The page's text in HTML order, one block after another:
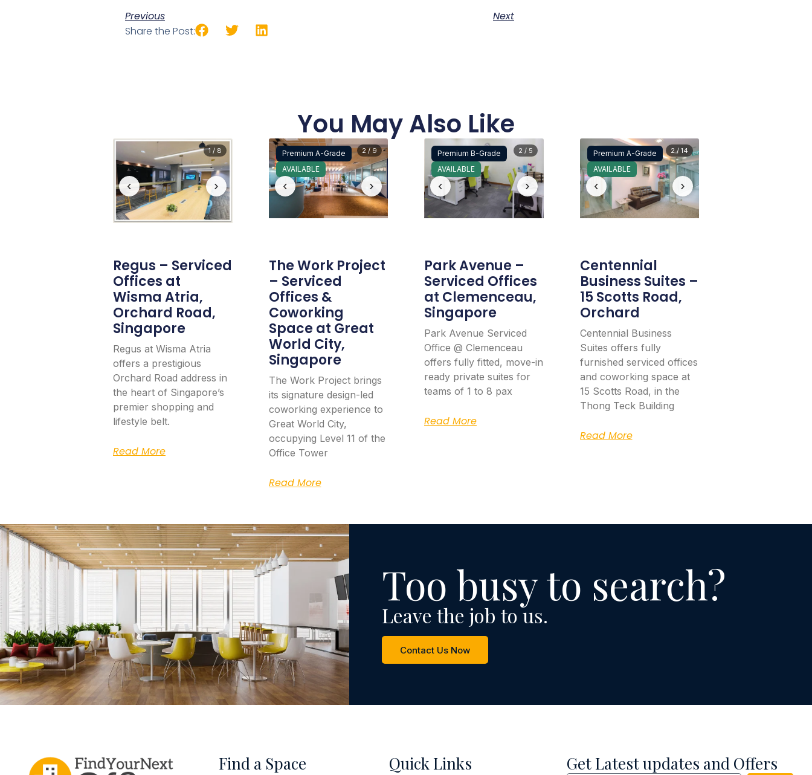
Previous
Next
Share the Post:
You May Also Like
‹ ›
1 / 8
Regus – Serviced
Offices at
Wisma Atria,
Orchard Road,
Singapore
Regus at Wisma Atria
offers a prestigious
Orchard Road address in
the heart of Singapore’s
premier shopping and
lifestyle belt.
Read More
Premium A-Grade
AVAILABLE
‹ ›
2 / 9
The Work Project
– Serviced
Offices &
Coworking
Space at Great
World City,
Singapore
The Work Project brings
its signature design-led
coworking experience to
Great World City,
occupying Level 11 of the
Office Tower
Read More
Premium B-Grade
AVAILABLE
‹ ›
2 / 5
Park Avenue –
Serviced Offices
at Clemenceau,
Singapore
Park Avenue Serviced
Office @ Clemenceau
offers fully fitted, move-in
ready private suites for
teams of 1 to 8 pax
Read More
Premium A-Grade
AVAILABLE
‹ ›
2 / 14
Centennial
Business Suites –
15 Scotts Road,
Orchard
Centennial Business
Suites offers fully
furnished serviced offices
and coworking space at
15 Scotts Road, in the
Thong Teck Building
Read More
Too busy to search?
Leave the job to us.
Contact Us Now
Find a Space Quick Links Get Latest updates and Offers